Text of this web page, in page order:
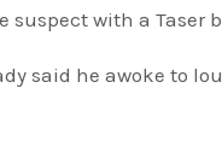
suspect with a Taser
said he awoke to